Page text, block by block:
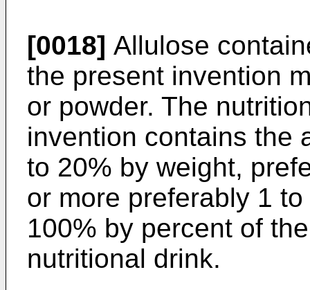
[0018] Allulose
the present invention
or powder. The
invention contains the
to 20% by weight,
or more preferably 1
100% by percent of
nutritional drink.